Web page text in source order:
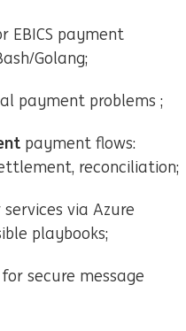
EBICS payment
Golang;
payment problems ;
payment flows:
reconciliation;
via Azure
playbooks;
secure message